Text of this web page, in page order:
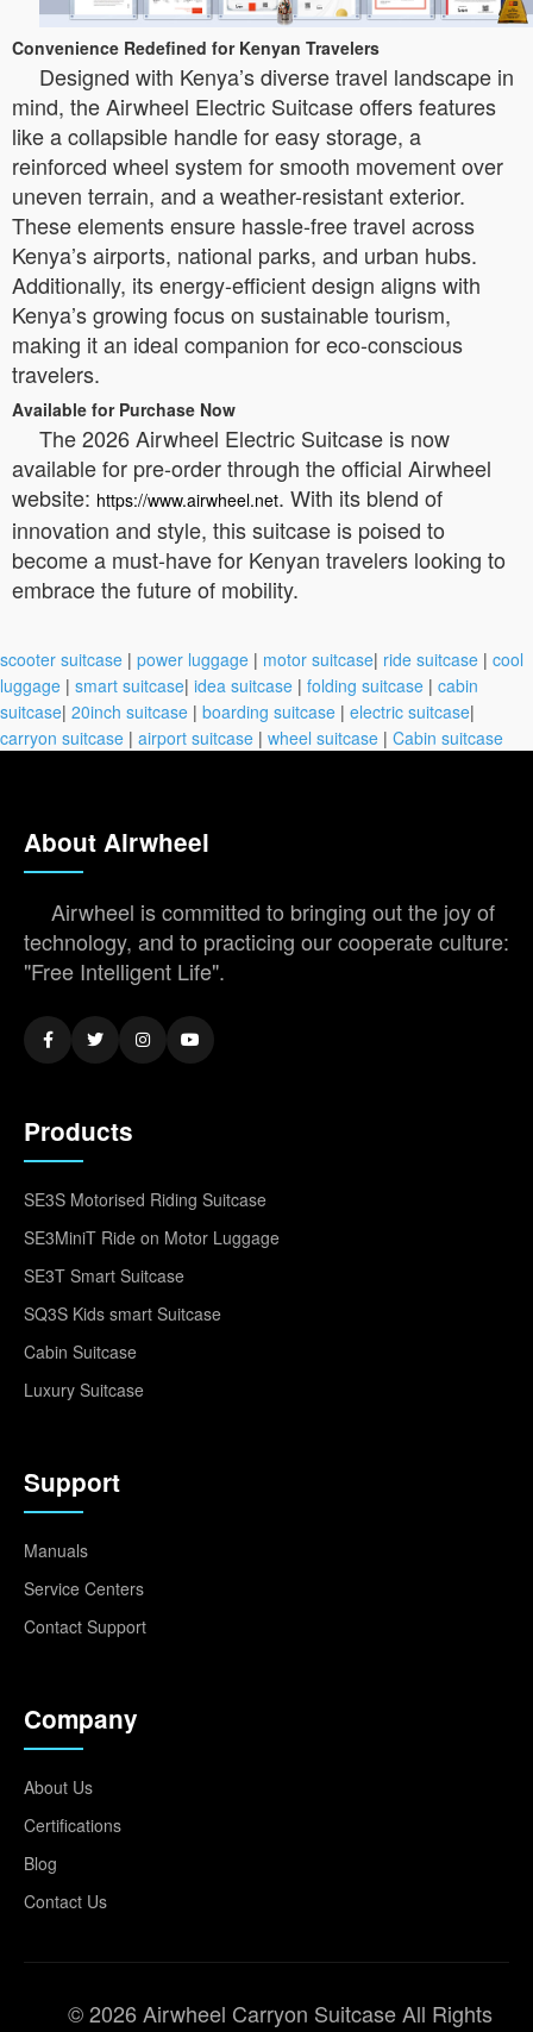
Convenience Redefined for Kenyan Travelers
Designed with Kenya’s diverse travel landscape in
mind, the Airwheel Electric Suitcase offers features
like a collapsible handle for easy storage, a
reinforced wheel system for smooth movement over
uneven terrain, and a weather-resistant exterior.
These elements ensure hassle-free travel across
Kenya’s airports, national parks, and urban hubs.
Additionally, its energy-efficient design aligns with
Kenya’s growing focus on sustainable tourism,
making it an ideal companion for eco-conscious
travelers.
Available for Purchase Now
The 2026 Airwheel Electric Suitcase is now
available for pre-order through the official Airwheel
website: https://www.airwheel.net. With its blend of
innovation and style, this suitcase is poised to
become a must-have for Kenyan travelers looking to
embrace the future of mobility.
scooter suitcase | power luggage | motor suitcase| ride suitcase | cool
luggage | smart suitcase| idea suitcase | folding suitcase | cabin
suitcase| 20inch suitcase | boarding suitcase | electric suitcase|
carryon suitcase | airport suitcase | wheel suitcase | Cabin suitcase
About Airwheel
Airwheel is committed to bringing out the joy of
technology, and to practicing our cooperate culture:
"Free Intelligent Life".
Products
SE3S Motorised Riding Suitcase
SE3MiniT Ride on Motor Luggage
SE3T Smart Suitcase
SQ3S Kids smart Suitcase
Cabin Suitcase
Luxury Suitcase
Support
Manuals
Service Centers
Contact Support
Company
About Us
Certifications
Blog
Contact Us
© 2026 Airwheel Carryon Suitcase All Rights